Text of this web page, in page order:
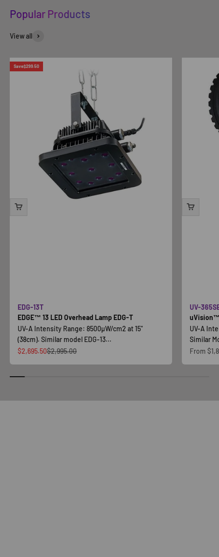
Popular Products
View all
Save$299.50
EDGE™ 13 LED Overhead Lamp EDG-T
EDG-13T
UV-A Intensity Range: 8500µW/cm2 at 15"
(38cm). Similar model EDG-13...
Sale price
$2,695.50Regular price
$2,995.00
UV-
UV-A
Similar
Sale price
From